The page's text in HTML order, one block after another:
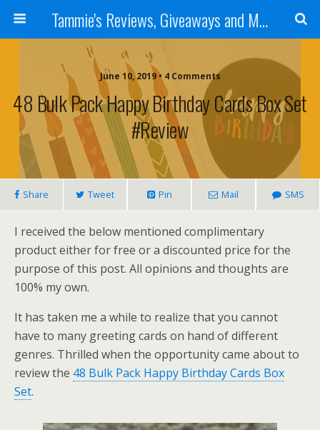
Tammie's Reviews, Giveaways and More
June 10, 2019 • 4 Comments
48 Bulk Pack Happy Birthday Cards Box Set
#Review
Share Tweet Pin Mail SMS
I received the below mentioned complimentary
product either for free or a discounted price for the
purpose of this post. All opinions and thoughts are
100% my own.
It has taken me a while to realize that you cannot
have to many greeting cards on hand of different
genres. Thrilled when the opportunity came about to
review the 48 Bulk Pack Happy Birthday Cards Box
Set.